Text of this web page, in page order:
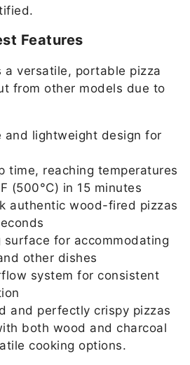
Features
a versatile, portable pizza
from other models due to
and lightweight design for
time, reaching temperatures
(500°C) in 15 minutes
authentic wood-fired pizzas
surface for accommodating
other dishes
system for consistent
and perfectly crispy pizzas
both wood and charcoal
cooking options.